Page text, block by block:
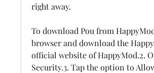
right away.
To download Pou from
browser and download the
official website of HappyMod.2.
Security.3. Tap the option to